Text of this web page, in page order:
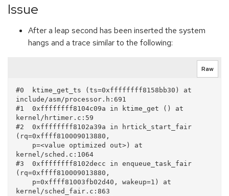
Issue
After a leap second has been inserted the system
hangs and a trace similar to the following:
Raw
#0  ktime_get_ts (ts=0xffffffff8158bb30) at
include/asm/processor.h:691
#1  0xffffffff8104c09a in ktime_get () at
kernel/hrtimer.c:59
#2  0xffffffff8102a39a in hrtick_start_fair
(rq=0xffff810009013880,
kernel/sched.c:1064
#3  0xffffffff8102decc in enqueue_task_fair
(rq=0xffff810009013880,
kernel/sched_fair.c:863